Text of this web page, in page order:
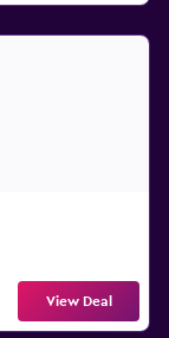
View Deal